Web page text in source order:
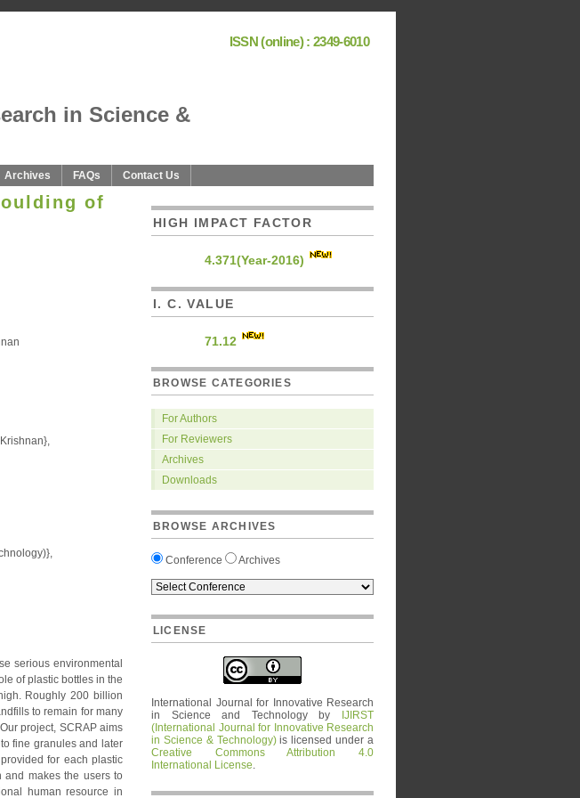
ISSN (online) : 2349-6010
in Science &
Archives FAQs Contact Us
of
serious environmental
of plastic bottles in the
Roughly 200 billion
to remain for many
project, SCRAP aims
fine granules and later
for each plastic
and makes the users to
human resource in
HIGH IMPACT FACTOR
4.371(Year-2016)
I. C. VALUE
71.12
BROWSE CATEGORIES
For Authors
For Reviewers
Archives
Downloads
BROWSE ARCHIVES
Conference Archives
LICENSE
International Journal for Innovative Research
in Science and Technologyby
IJIRST
(International Journal for Innovative Research
in Science & Technology)is licensed under a
Creative Commons Attribution 4.0
International License.